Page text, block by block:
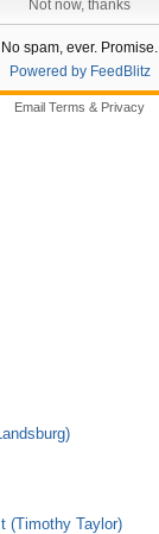
No spam, ever. Promise.
Powered by FeedBlitz
Email Terms & Privacy
(Timothy Taylor)